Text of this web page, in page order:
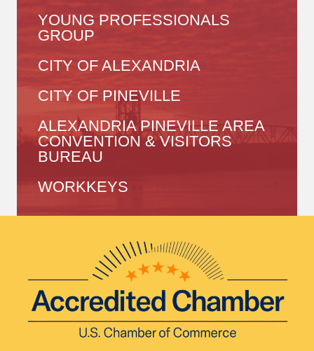
YOUNG PROFESSIONALS
GROUP
CITY OF ALEXANDRIA
CITY OF PINEVILLE
ALEXANDRIA PINEVILLE AREA
CONVENTION & VISITORS
BUREAU
WORKKEYS